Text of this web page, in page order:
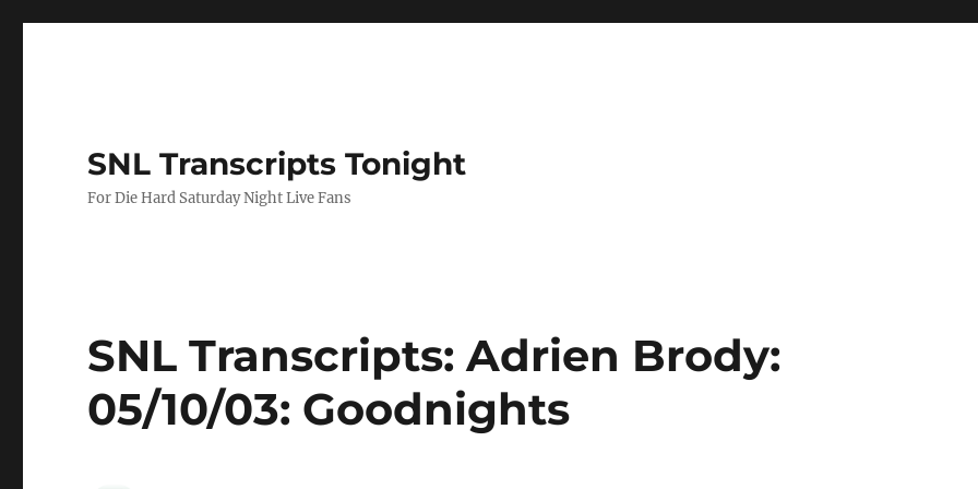
SNL Transcripts Tonight
For Die Hard Saturday Night Live Fans
SNL Transcripts: Adrien Brody:
05/10/03: Goodnights